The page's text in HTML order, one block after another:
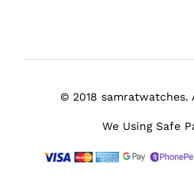
© 2018 samratwatches.
We Using Safe